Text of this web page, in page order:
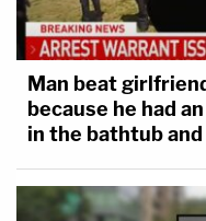
This is a developing
Dee Delgado/Getty
Man beat
because he had
in the bathtub